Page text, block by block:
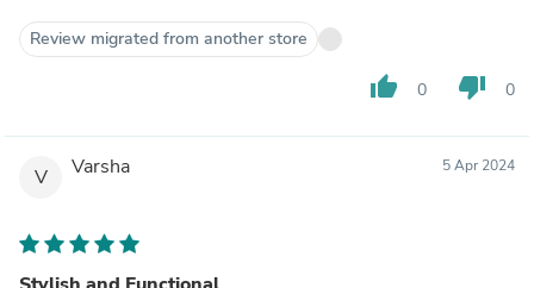
Review migrated from another store
thumb_up 0 thumb_down 0
V Varsha 5 Apr 2024